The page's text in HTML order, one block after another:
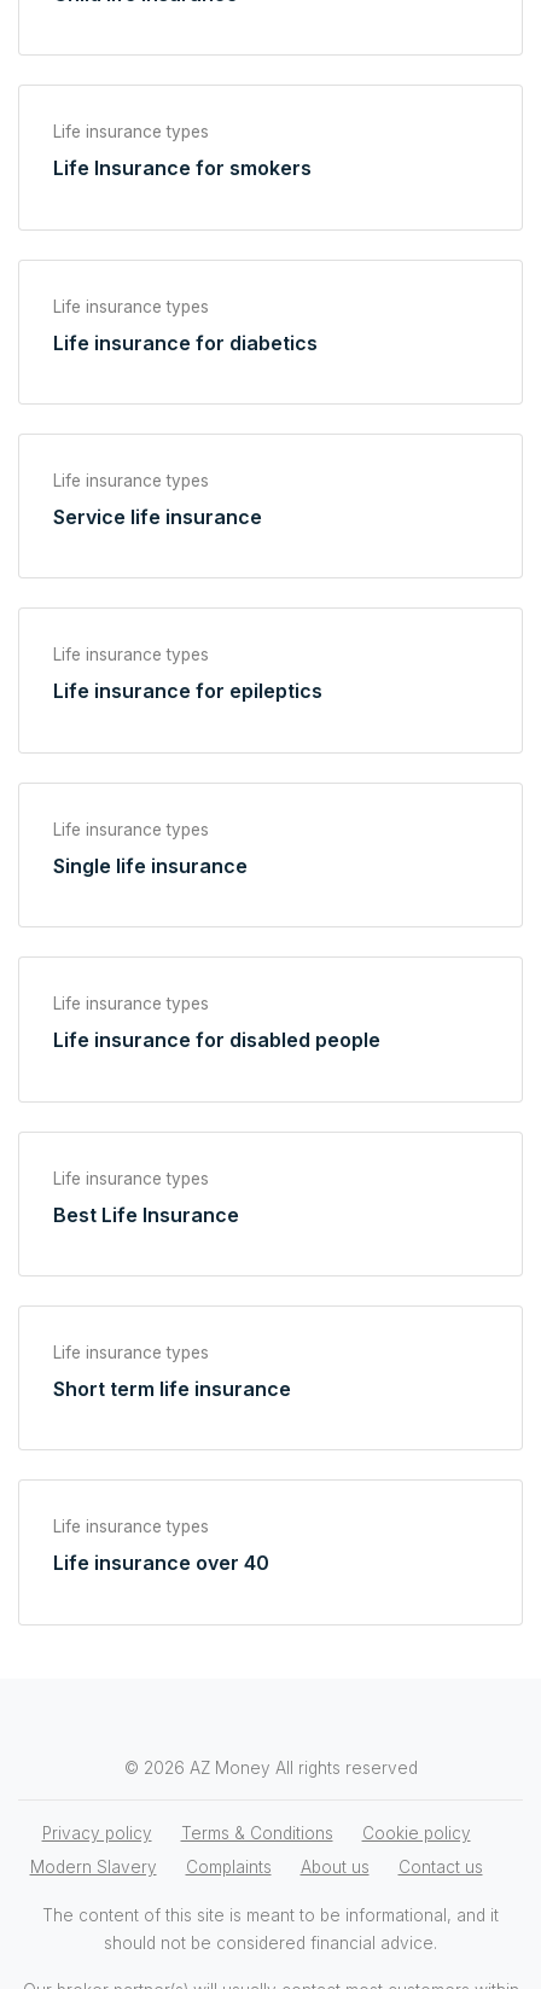
Life insurance types
Life Insurance for smokers
Life insurance types
Life insurance for diabetics
Life insurance types
Service life insurance
Life insurance types
Life insurance for epileptics
Life insurance types
Single life insurance
Life insurance types
Life insurance for disabled people
Life insurance types
Best Life Insurance
Life insurance types
Short term life insurance
Life insurance types
Life insurance over 40
© 2026 AZ Money All rights reserved
Privacy policy Terms & Conditions
Cookie policy
Modern Slavery
Complaints About us Contact us
The content of this site is meant to be informational, and it
should not be considered financial advice.